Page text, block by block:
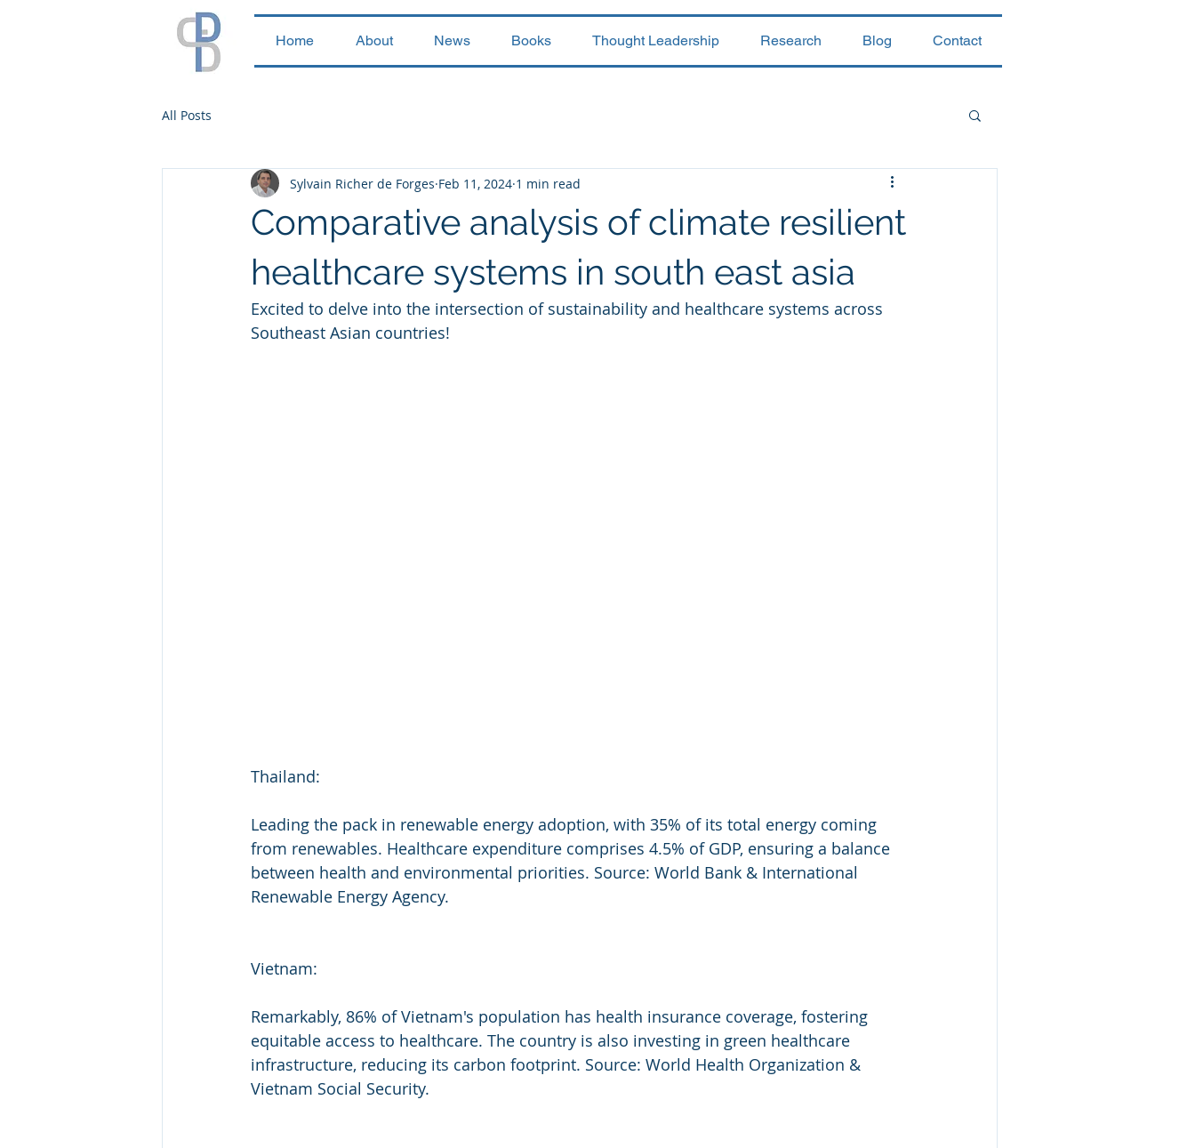
Home About News Books Thought Leadership Research Blog Contact
All Posts
Comparative analysis of climate resilient
healthcare systems in south east asia
Sylvain Richer de Forges Feb 11, 2024 1 min read
Excited to delve into the intersection of sustainability and healthcare systems across
Southeast Asian countries!
Thailand:
Leading the pack in renewable energy adoption, with 35% of its total energy coming
from renewables. Healthcare expenditure comprises 4.5% of GDP, ensuring a balance
between health and environmental priorities. Source: World Bank & International
Renewable Energy Agency.
Vietnam:
Remarkably, 86% of Vietnam's population has health insurance coverage, fostering
equitable access to healthcare. The country is also investing in green healthcare
infrastructure, reducing its carbon footprint. Source: World Health Organization &
Vietnam Social Security.